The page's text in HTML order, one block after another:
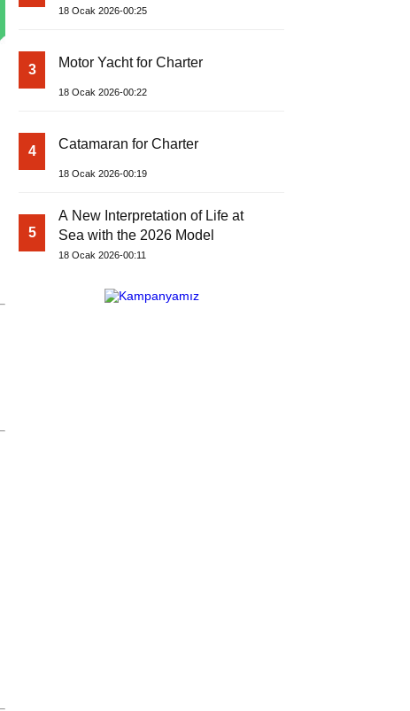
18 Ocak 2026-00:25
3 Motor Yacht for Charter
18 Ocak 2026-00:22
4 Catamaran for Charter
18 Ocak 2026-00:19
5
A New Interpretation of Life at
Sea with the 2026 Model
18 Ocak 2026-00:11